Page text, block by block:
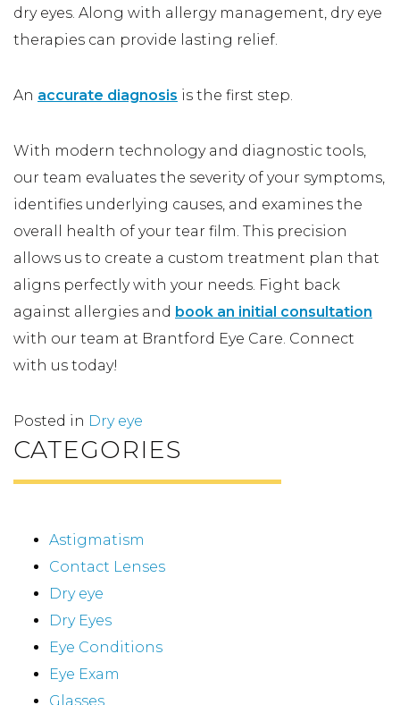
dry eyes. Along with allergy management, dry eye
therapies can provide lasting relief.
An accurate diagnosis is the first step.
With modern technology and diagnostic tools,
our team evaluates the severity of your symptoms,
identifies underlying causes, and examines the
overall health of your tear film. This precision
allows us to create a custom treatment plan that
aligns perfectly with your needs. Fight back
against allergies and book an initial consultation
with our team at Brantford Eye Care. Connect
with us today!
Posted in Dry eye
CATEGORIES
Astigmatism
Contact Lenses
Dry eye
Dry Eyes
Eye Conditions
Eye Exam
Glasses